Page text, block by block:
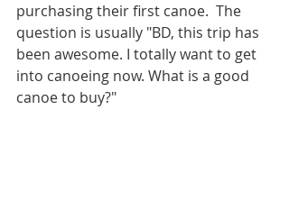
purchasing their first canoe.  The
question is usually "BD, this trip has
been awesome. I totally want to get
into canoeing now. What is a good
canoe to buy?"